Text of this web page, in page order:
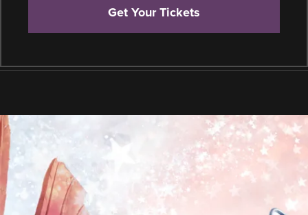
Get Your Tickets